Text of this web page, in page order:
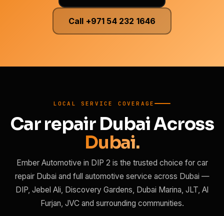
Call +971 54 232 1646
LOCAL SERVICE COVERAGE
Car repair Dubai Across
Dubai.
Ember Automotive in DIP 2 is the trusted choice for car
repair Dubai and full automotive service across Dubai —
DIP, Jebel Ali, Discovery Gardens, Dubai Marina, JLT, Al
Furjan, JVC and surrounding communities.